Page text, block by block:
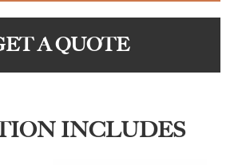
A QUOTE
INCLUDES